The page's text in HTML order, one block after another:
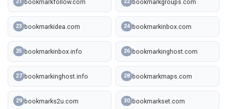
21 bookmarkfollow.com 22 bookmarkgroups.com
23 bookmarkidea.com 24 bookmarkinbox.com
25 bookmarkinbox.info 26 bookmarkinghost.com
27 bookmarkinghost.info 28 bookmarkmaps.com
29 bookmarks2u.com 30 bookmarkset.com